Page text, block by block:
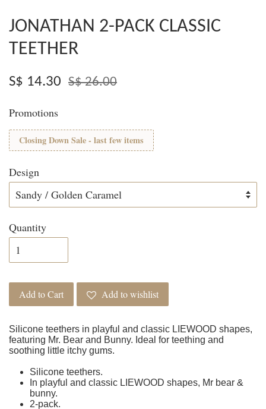
JONATHAN 2-PACK CLASSIC
TEETHER
S$ 14.30 S$ 26.00
Promotions
Closing Down Sale - last few items
Design
Quantity
Add to Cart Add to wishlist
Silicone teethers in playful and classic LIEWOOD shapes,
featuring Mr. Bear and Bunny. Ideal for teething and
soothing little itchy gums.
Silicone teethers.
In playful and classic LIEWOOD shapes, Mr bear &
bunny.
2-pack.